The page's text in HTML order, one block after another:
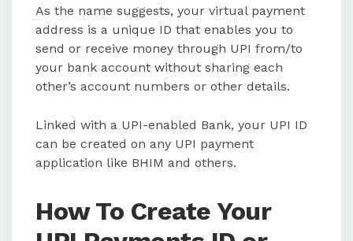
As the name suggests, your virtual payment
address is a unique ID that enables you to
send or receive money through UPI from/to
your bank account without sharing each
other’s account numbers or other details.
Linked with a UPI-enabled Bank, your UPI ID
can be created on any UPI payment
application like BHIM and others.
How To Create Your